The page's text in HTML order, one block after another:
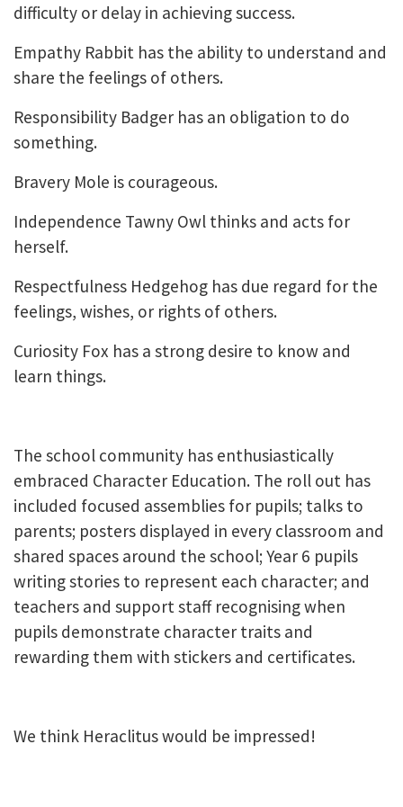
difficulty or delay in achieving success.
Empathy Rabbit has the ability to understand and
share the feelings of others.
Responsibility Badger has an obligation to do
something.
Bravery Mole is courageous.
Independence Tawny Owl thinks and acts for
herself.
Respectfulness Hedgehog has due regard for the
feelings, wishes, or rights of others.
Curiosity Fox has a strong desire to know and
learn things.
The school community has enthusiastically
embraced Character Education. The roll out has
included focused assemblies for pupils; talks to
parents; posters displayed in every classroom and
shared spaces around the school; Year 6 pupils
writing stories to represent each character; and
teachers and support staff recognising when
pupils demonstrate character traits and
rewarding them with stickers and certificates.
We think Heraclitus would be impressed!